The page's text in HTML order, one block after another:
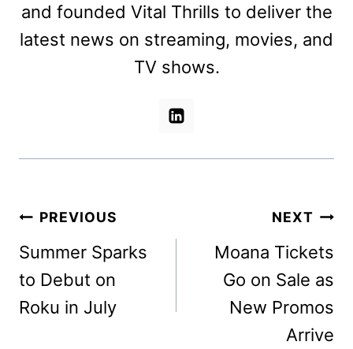
and founded Vital Thrills to deliver the
latest news on streaming, movies, and
TV shows.
Post
navigation
PREVIOUS
Summer Sparks
to Debut on
Roku in July
NEXT
Moana Tickets
Go on Sale as
New Promos
Arrive